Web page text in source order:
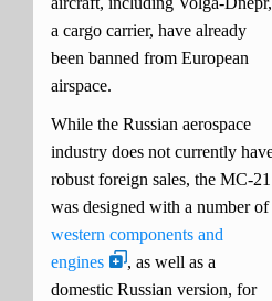
a cargo carrier, have already
been banned from European
airspace.
While the Russian aerospace
industry does not currently
robust foreign sales, the MC-21
was designed with a number of
western components and
engines
, as well as a
domestic Russian version, for